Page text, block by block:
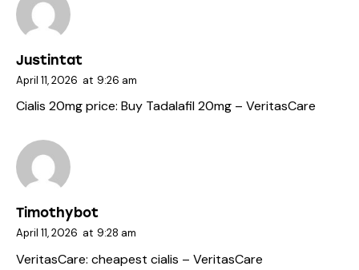
Justintat
April 11, 2026 at 9:26 am
Cialis 20mg price: Buy Tadalafil 20mg – VeritasCare
Timothybot
April 11, 2026 at 9:28 am
VeritasCare: cheapest cialis – VeritasCare